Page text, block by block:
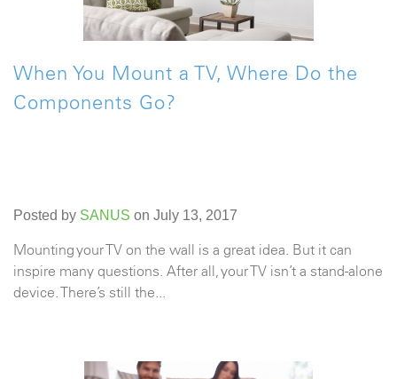
When You Mount a TV, Where Do the
Components Go?
Posted by SANUS on July 13, 2017
Mounting your TV on the wall is a great idea. But it can
inspire many questions. After all, your TV isn’t a stand-alone
device. There’s still the...